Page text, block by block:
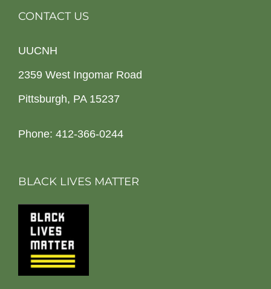
CONTACT US
UUCNH
2359 West Ingomar Road
Pittsburgh, PA 15237
Phone: 412-366-0244
BLACK LIVES MATTER